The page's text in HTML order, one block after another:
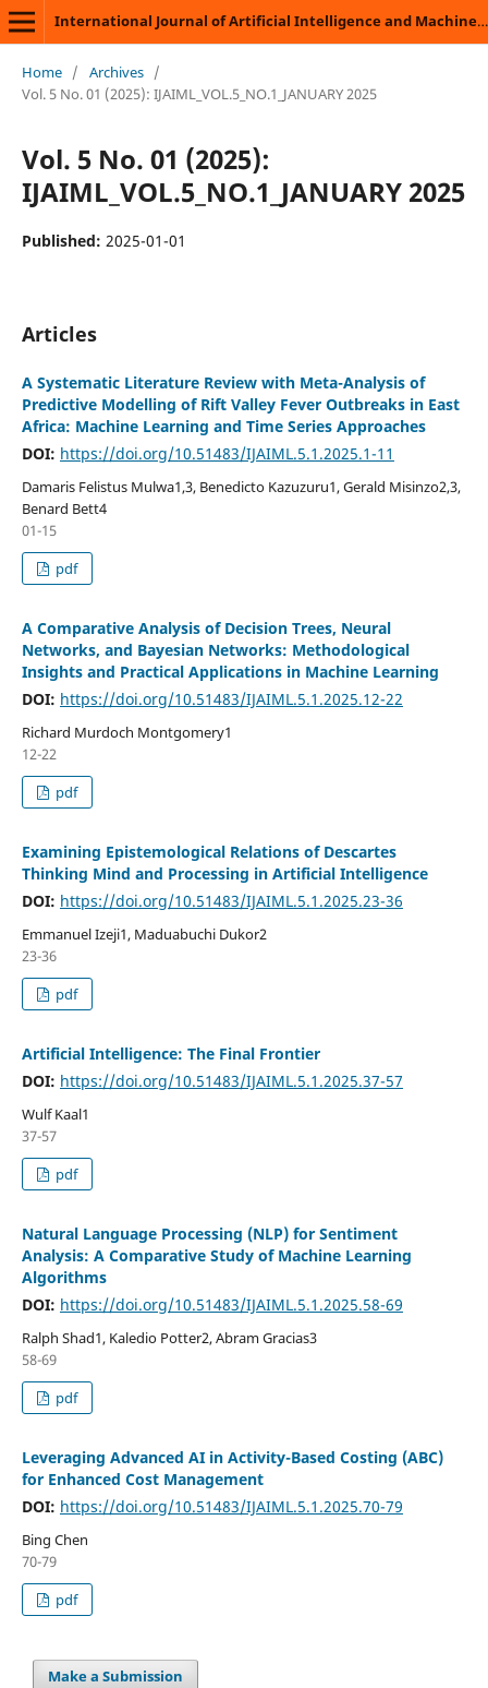
International Journal of Artificial Intelligence and Machine Learning
Home / Archives /
Vol. 5 No. 01 (2025): IJAIML_VOL.5_NO.1_JANUARY 2025
Vol. 5 No. 01 (2025):
IJAIML_VOL.5_NO.1_JANUARY 2025
Published: 2025-01-01
Articles
A Systematic Literature Review with Meta-Analysis of
Predictive Modelling of Rift Valley Fever Outbreaks in East
Africa: Machine Learning and Time Series Approaches
DOI: https://doi.org/10.51483/IJAIML.5.1.2025.1-11
Damaris Felistus Mulwa1,3, Benedicto Kazuzuru1, Gerald Misinzo2,3,
Benard Bett4
01-15
pdf
A Comparative Analysis of Decision Trees, Neural
Networks, and Bayesian Networks: Methodological
Insights and Practical Applications in Machine Learning
DOI: https://doi.org/10.51483/IJAIML.5.1.2025.12-22
Richard Murdoch Montgomery1
12-22
pdf
Examining Epistemological Relations of Descartes
Thinking Mind and Processing in Artificial Intelligence
DOI: https://doi.org/10.51483/IJAIML.5.1.2025.23-36
Emmanuel Izeji1, Maduabuchi Dukor2
23-36
pdf
Artificial Intelligence: The Final Frontier
DOI: https://doi.org/10.51483/IJAIML.5.1.2025.37-57
Wulf Kaal1
37-57
pdf
Natural Language Processing (NLP) for Sentiment
Analysis: A Comparative Study of Machine Learning
Algorithms
DOI: https://doi.org/10.51483/IJAIML.5.1.2025.58-69
Ralph Shad1, Kaledio Potter2, Abram Gracias3
58-69
pdf
Leveraging Advanced AI in Activity-Based Costing (ABC)
for Enhanced Cost Management
DOI: https://doi.org/10.51483/IJAIML.5.1.2025.70-79
Bing Chen
70-79
pdf
Make a Submission